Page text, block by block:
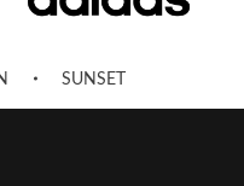
SUNSET